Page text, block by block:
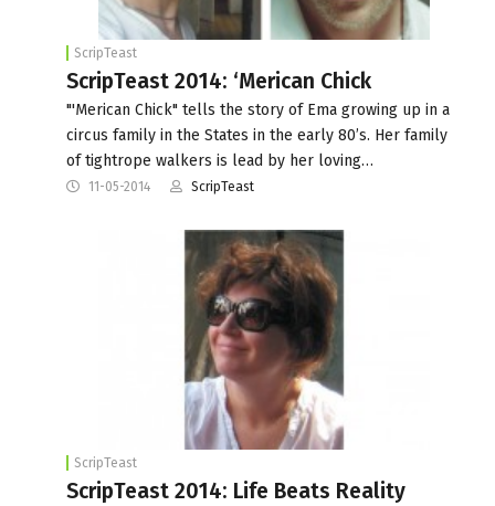
ScripTeast
ScripTeast 2014: ‘Merican Chick
"'Merican Chick" tells the story of Ema growing up in a
circus family in the States in the early 80’s. Her family
of tightrope walkers is lead by her loving…
11-05-2014 ScripTeast
ScripTeast
ScripTeast 2014: Life Beats Reality